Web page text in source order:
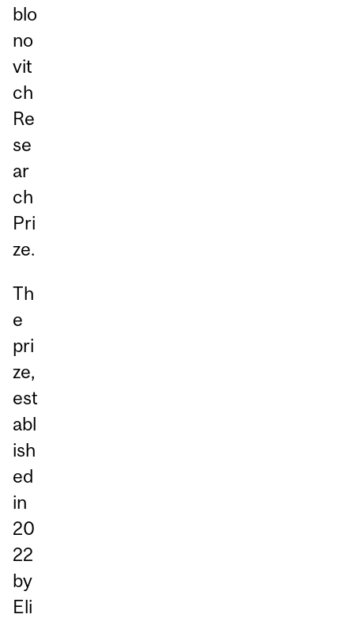
blo
no
vit
ch
Re
se
ar
ch
Pri
ze.
Th
e
pri
ze,
est
abl
ish
ed
in
20
22
by
Eli